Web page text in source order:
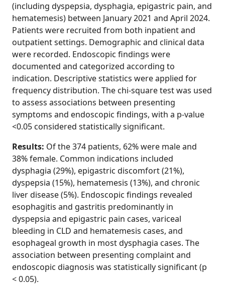
(including dyspepsia, dysphagia, epigastric pain, and
hematemesis) between January 2021 and April 2024.
Patients were recruited from both inpatient and
outpatient settings. Demographic and clinical data
were recorded. Endoscopic findings were
documented and categorized according to
indication. Descriptive statistics were applied for
frequency distribution. The chi-square test was used
to assess associations between presenting
symptoms and endoscopic findings, with a p-value
<0.05 considered statistically significant.
Results: Of the 374 patients, 62% were male and
38% female. Common indications included
dysphagia (29%), epigastric discomfort (21%),
dyspepsia (15%), hematemesis (13%), and chronic
liver disease (5%). Endoscopic findings revealed
esophagitis and gastritis predominantly in
dyspepsia and epigastric pain cases, variceal
bleeding in CLD and hematemesis cases, and
esophageal growth in most dysphagia cases. The
association between presenting complaint and
endoscopic diagnosis was statistically significant (p
< 0.05).